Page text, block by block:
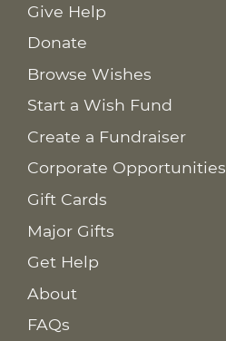
Give Help
Donate
Browse Wishes
Start a Wish Fund
Create a Fundraiser
Corporate Opportunities
Gift Cards
Major Gifts
Get Help
About
FAQs